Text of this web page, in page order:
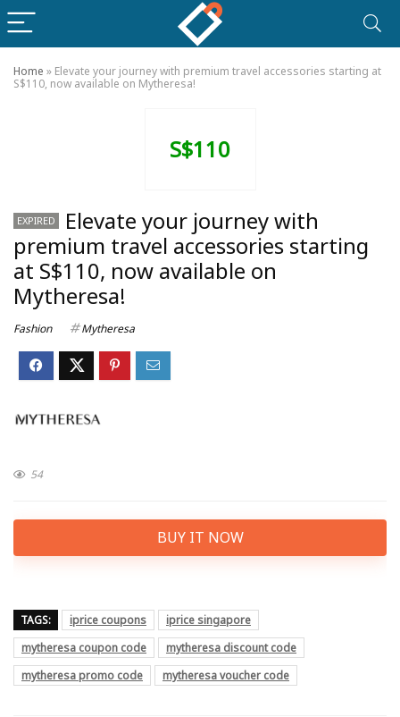
Home » Elevate your journey with premium travel accessories starting at
S$110, now available on Mytheresa!
S$110
EXPIRED
Elevate your journey with
premium travel accessories starting
at S$110, now available on
Mytheresa!
Fashion Mytheresa
54
BUY IT NOW
TAGS: iprice coupons
iprice singapore
mytheresa coupon code
mytheresa discount code
mytheresa promo code
mytheresa voucher code